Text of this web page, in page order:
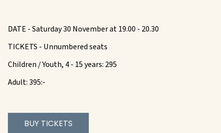
DATE - Saturday 30 November at 19.00 - 20.30
TICKETS - Unnumbered seats
Children / Youth, 4 - 15 years: 295
Adult: 395:-
BUY TICKETS